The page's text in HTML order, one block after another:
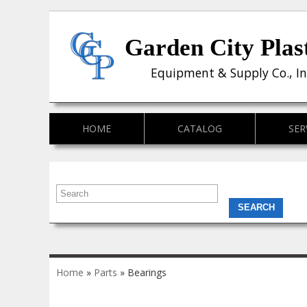
Garden City
Equipment & Supply Co.,
HOME CATALOG
You are here
Home » Parts » Bearings